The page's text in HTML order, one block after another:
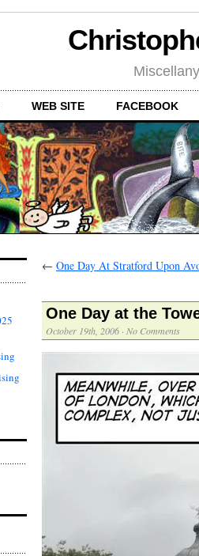
WEB SITE FACEBOOK
← One Day At Stratford Upon
One Day at the
October 19th, 2006 · No Comments